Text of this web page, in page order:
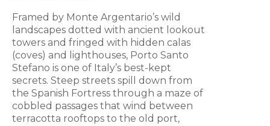
Framed by Monte Argentario’s wild
landscapes dotted with ancient lookout
towers and fringed with hidden calas
(coves) and lighthouses, Porto Santo
Stefano is one of Italy’s best-kept
secrets. Steep streets spill down from
the Spanish Fortress through a maze of
cobbled passages that wind between
terracotta rooftops to the old port,